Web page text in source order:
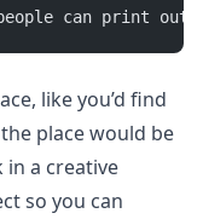
can print
like you’d find
place would be
a creative
so you can